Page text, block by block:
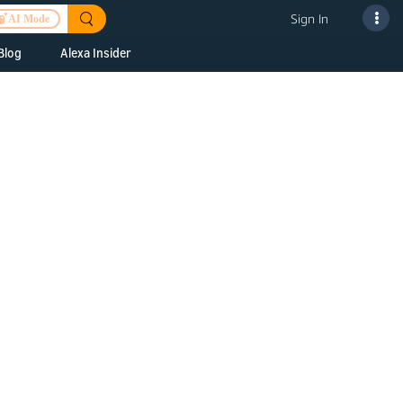
AI Mode Sign In
Alexa Insider